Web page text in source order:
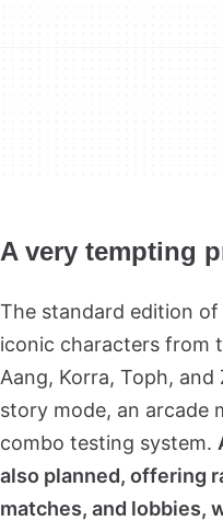
A very tempting
The standard edition of
iconic characters from
Aang, Korra, Toph, and
story mode, an arcade
combo testing system.
also planned, offering
matches, and lobbies,